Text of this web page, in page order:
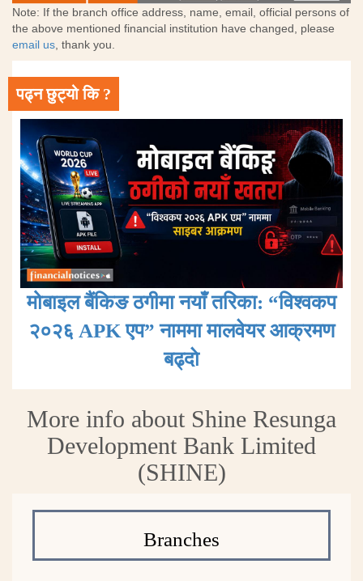
Note: If the branch office address, name, email, official persons of
the above mentioned financial institution have changed, please
email us, thank you.
पढ्न छुट्यो कि ?
मोबाइल बैंकिङ ठगीमा नयाँ तरिका: “विश्वकप
२०२६ APK एप” नाममा मालवेयर आक्रमण
बढ्दाे
More info about Shine Resunga
Development Bank Limited
(SHINE)
Branches